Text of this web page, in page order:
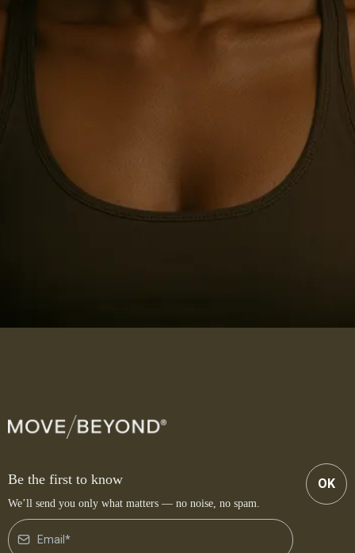
Be the first to know
We’ll send you only what matters — no noise, no spam.
OK